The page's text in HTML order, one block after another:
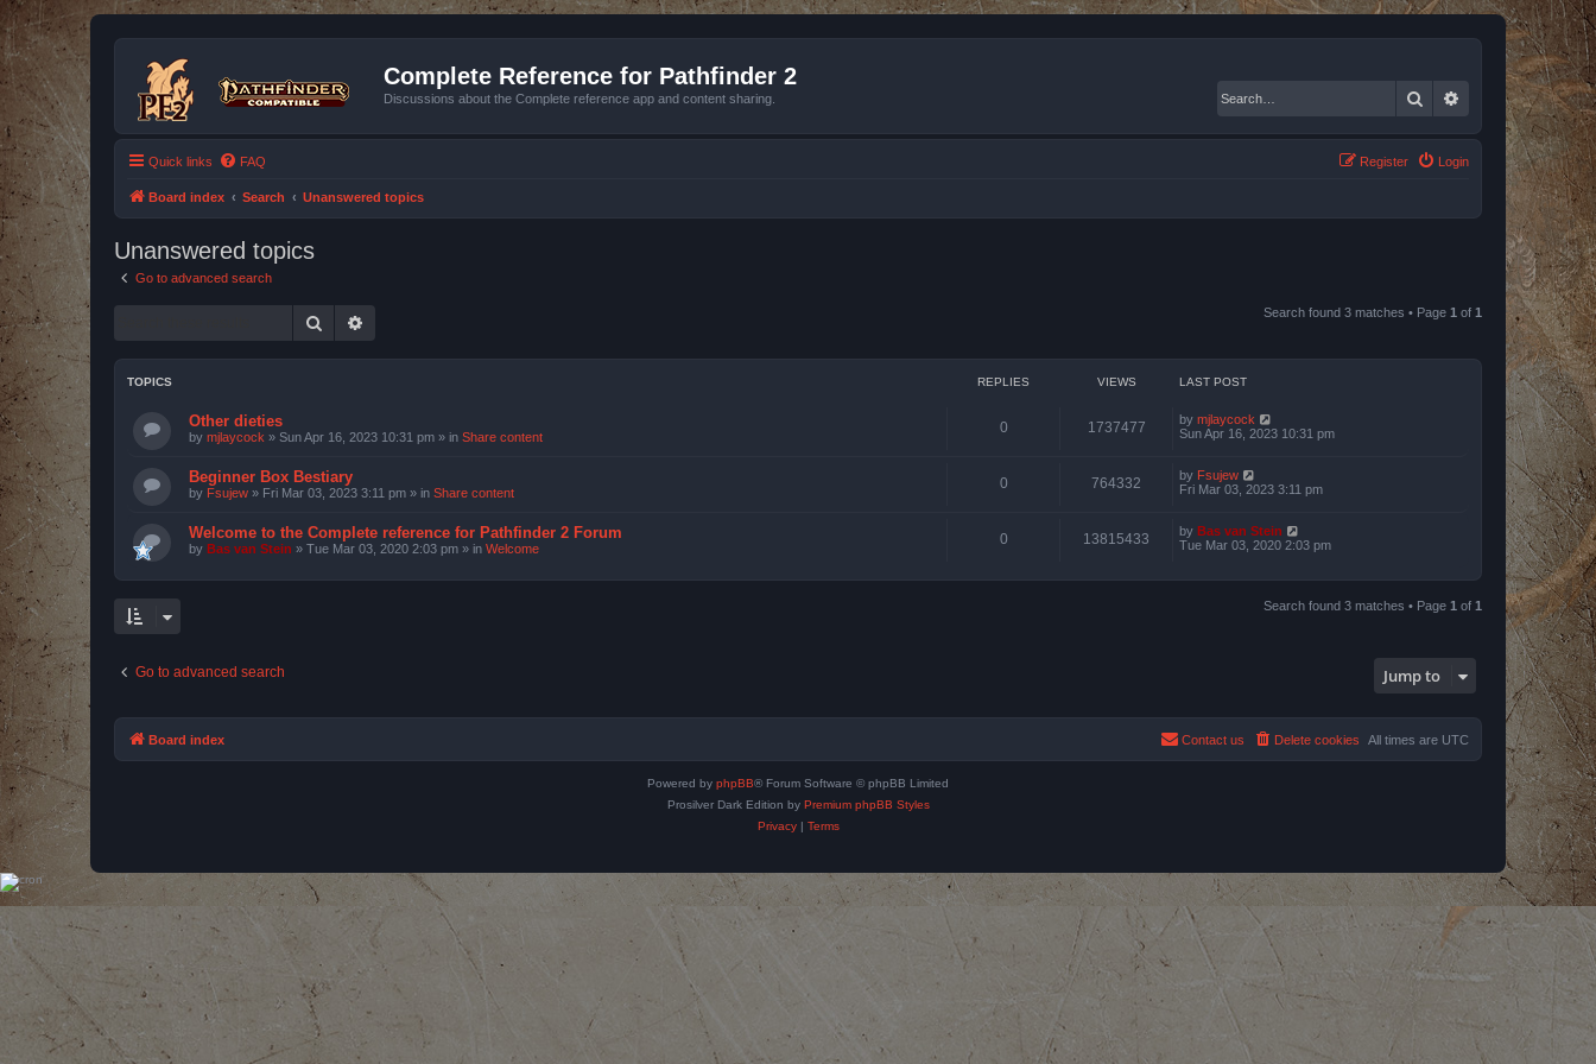
Complete Reference for Pathfinder 2
Discussions about the Complete reference app and content sharing. Search Advanced search
Quick links FAQ Login
Register
Board index Search Unanswered topics
Unanswered topics
Go to advanced search
Search Search found 3 matches • Page 1 of 1
TOPICS REPLIES VIEWS LAST POST
Other dieties
by mjlaycock » Sun Apr 16, 2023 10:31 pm » in Share content
0 1737477 by mjlaycock
Sun Apr 16, 2023 10:31 pm
Beginner Box Bestiary
by Fsujew » Fri Mar 03, 2023 3:11 pm » in Share content
0 764332 by Fsujew
Fri Mar 03, 2023 3:11 pm
Welcome to the Complete reference for Pathfinder 2 Forum
by Bas van Stein » Tue Mar 03, 2020 2:03 pm » in Welcome
0 13815433 by Bas van Stein
Tue Mar 03, 2020 2:03 pm
Search found 3 matches • Page 1 of 1
Go to advanced search Jump to
Board index All times are UTC
Delete cookies
Contact us
Powered by phpBB® Forum Software © phpBB Limited
Prosilver Dark Edition by Premium phpBB Styles
Privacy| Terms